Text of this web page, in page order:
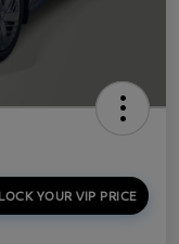
YOUR VIP PRICE